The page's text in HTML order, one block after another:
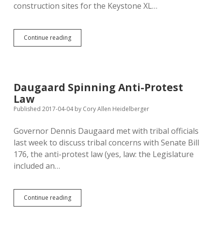
construction sites for the Keystone XL…
Continue readingTransCanada
Says
Prep
Begins
CRST
Chairman
Not
Welcoming
Daugaard Spinning Anti-Protest
Law
Published 2017-04-04by Cory Allen Heidelberger
Governor Dennis Daugaard met with tribal officials
last week to discuss tribal concerns with Senate Bill
176, the anti-protest law (yes, law: the Legislature
included an…
Continue readingDaugaard
Spinning